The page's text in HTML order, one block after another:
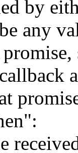
by
any